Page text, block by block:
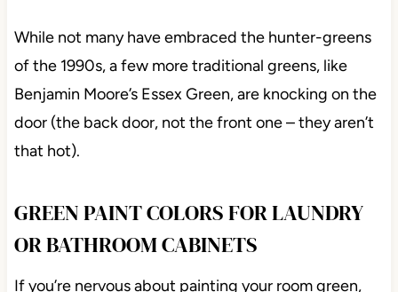
While not many have embraced the hunter-greens
of the 1990s, a few more traditional greens, like
Benjamin Moore’s Essex Green, are knocking on the
door (the back door, not the front one – they aren’t
that hot).
GREEN PAINT COLORS FOR LAUNDRY
OR BATHROOM CABINETS
If you’re nervous about painting your room green,